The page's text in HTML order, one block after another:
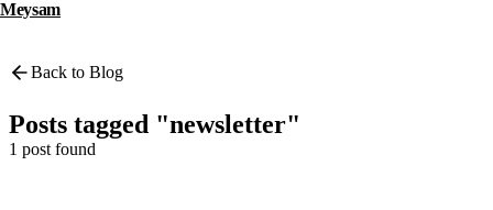
Meysam
Back to Blog
Posts tagged "newsletter"
1 post found